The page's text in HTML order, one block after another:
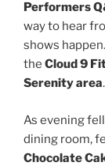
Performers
way to hear
shows
the Cloud 9
Serenity area.
As evening
dining room,
Chocolate